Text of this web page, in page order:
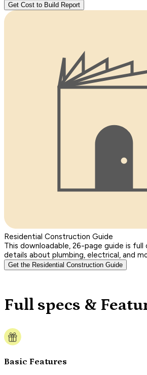
Get Cost to Build Report
Residential Construction Guide
This downloadable, 26-page guide is full
details about plumbing, electrical, and
Get the Residential Construction Guide
Full specs &
Basic Features